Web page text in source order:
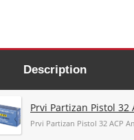
Description
Prvi Partizan Pistol 32
Prvi Partizan Pistol 32 ACP